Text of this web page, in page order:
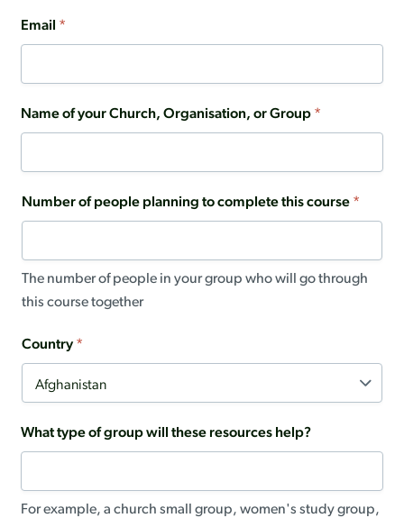
Email *
Name of your Church, Organisation, or Group *
Number of people planning to complete this course *
The number of people in your group who will go through
this course together
Country *
What type of group will these resources help?
For example, a church small group, women's study group,